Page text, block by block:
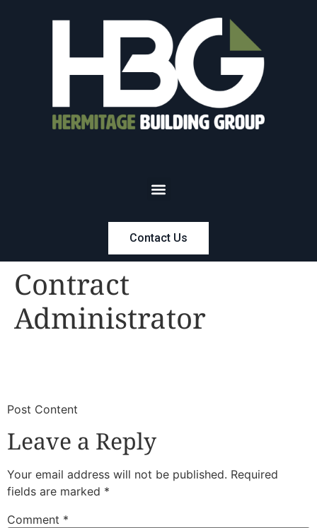
Contact Us
Contract
Administrator
​Post Content
Leave a Reply
Your email address will not be published. Required
fields are marked *
Comment *